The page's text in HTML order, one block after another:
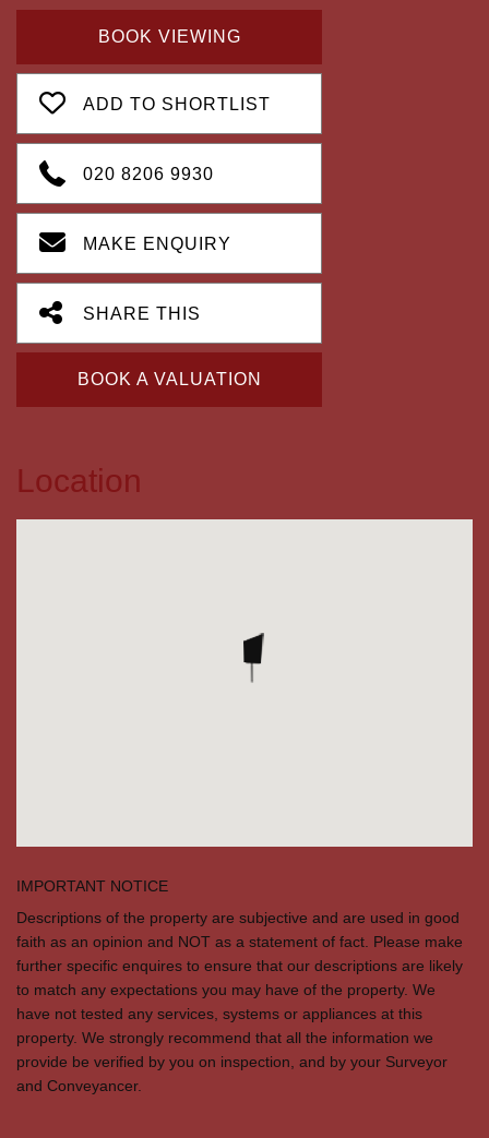
BOOK VIEWING
ADD TO SHORTLIST
020 8206 9930
MAKE ENQUIRY
SHARE THIS
BOOK A VALUATION
Location
IMPORTANT NOTICE
Descriptions of the property are subjective and are used in good
faith as an opinion and NOT as a statement of fact. Please make
further specific enquires to ensure that our descriptions are likely
to match any expectations you may have of the property. We
have not tested any services, systems or appliances at this
property. We strongly recommend that all the information we
provide be verified by you on inspection, and by your Surveyor
and Conveyancer.